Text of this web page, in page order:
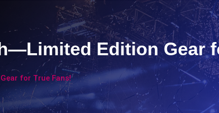
Edition Gear
for True Fans!